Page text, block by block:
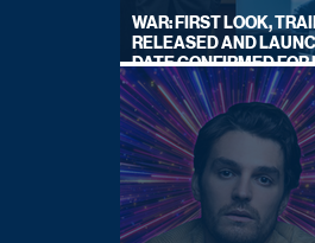
WAR: FIRST LOOK,
RELEASED AND
DATE CONFIRMED FOR
SKY LEGAL DRAMA